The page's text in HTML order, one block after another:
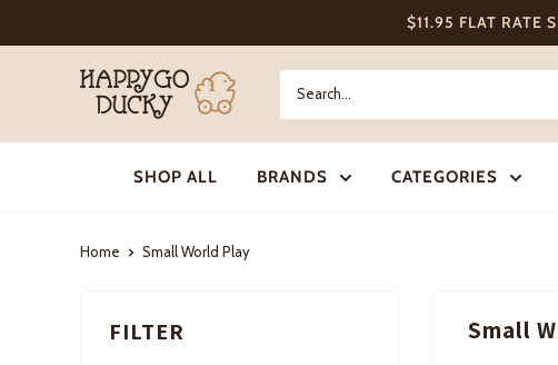
to
$11.95 FLAT RATE
Happy
Go
Ducky
SHOP ALL BRANDS CATEGORIES
Home Small World Play
FILTER Small